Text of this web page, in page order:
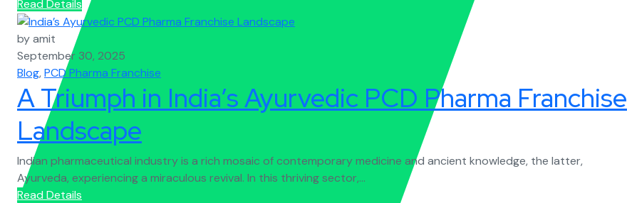
Read Details
by amit
September 30, 2025
Blog,PCD Pharma Franchise
A Triumph in India’s Ayurvedic PCD Pharma Franchise
Landscape
Indian pharmaceutical industry is a rich mosaic of contemporary medicine and ancient knowledge, the latter,
Ayurveda, experiencing a miraculous revival. In this thriving sector,...
Read Details